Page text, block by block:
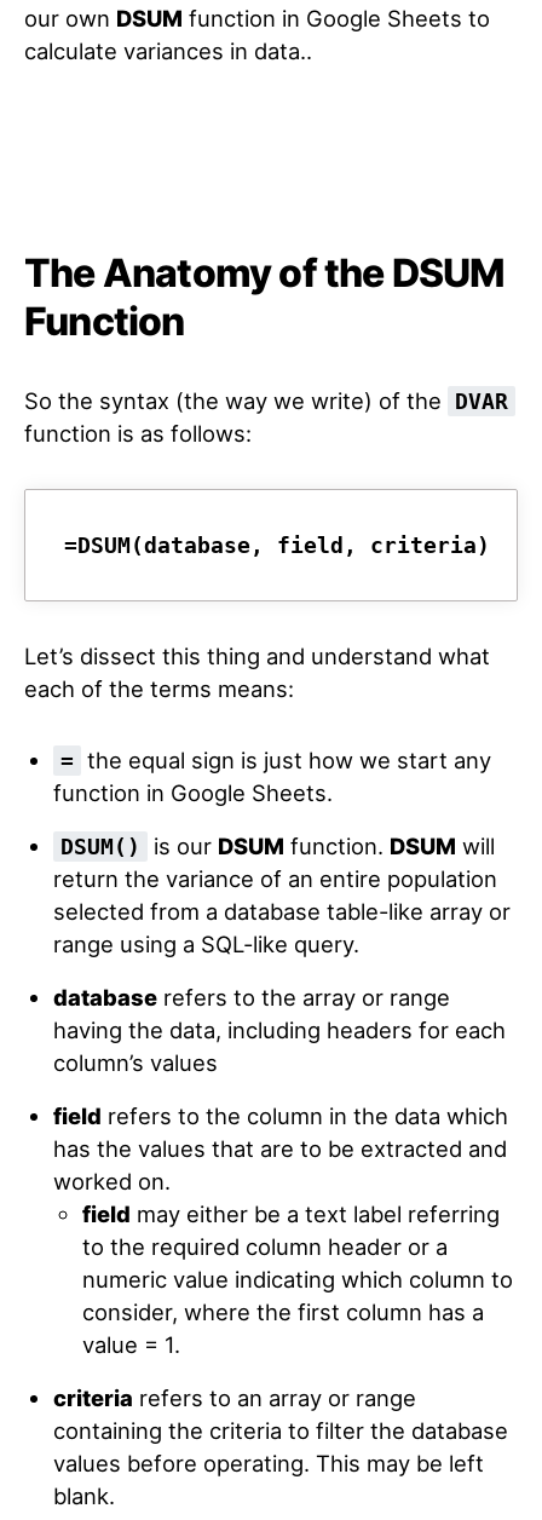
our own DSUM function in Google Sheets to
calculate variances in data..
The Anatomy of the DSUM
Function
So the syntax (the way we write) of the DVAR
function is as follows:
=DSUM(database, field, criteria)
Let’s dissect this thing and understand what
each of the terms means:
= the equal sign is just how we start any
function in Google Sheets.
DSUM() is our DSUM function. DSUM will
return the variance of an entire population
selected from a database table-like array or
range using a SQL-like query.
databaserefers to the array or range
having the data, including headers for each
column’s values
field refers to the column in the data which
has the values that are to be extracted and
worked on.
field may either be a text label referring
to the required column header or a
numeric value indicating which column to
consider, where the first column has a
value = 1.
criteria refers to an array or range
containing the criteria to filter the database
values before operating. This may be left
blank.